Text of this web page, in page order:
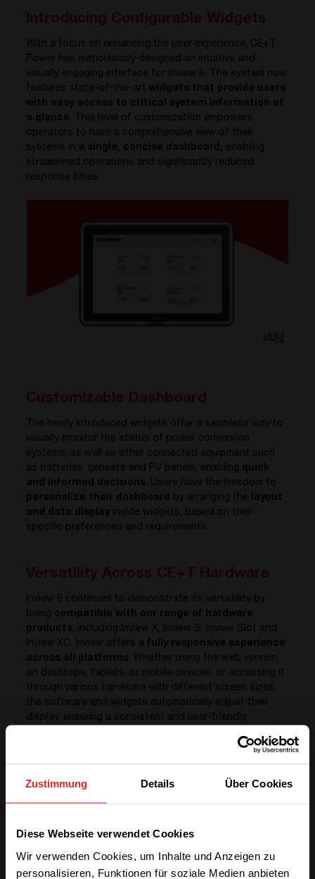
Zustimmung Details Über Cookies
Diese Webseite verwendet Cookies
Wir verwenden Cookies, um Inhalte und Anzeigen zu
personalisieren, Funktionen für soziale Medien anbieten
With a focus on enhancing the user experience, CE+T
Power has meticulously designed an intuitive and
visually engaging interface for Inview 6. The system now
features state-of-the-art widgets that provide users
with easy access to critical system information at
a glance. This level of customization empowers
operators to have a comprehensive view of their
systems in a single, concise dashboard, enabling
streamlined operations and significantly reduced
response times.
The newly introduced widgets offer a seamless way to
visually monitor the status of power conversion
systems, as well as other connected equipment such
as batteries, gensets and PV panels, enabling quick
and informed decisions. Users have the freedom to
personalize their dashboard by arranging the layout
and data display inside widgets, based on their
specific preferences and requirements.
Inview 6 continues to demonstrate its versatility by
being
compatible with our range of hardware
products, including Inview X, Inview S, Inview Slot and
Inview XC. Inview offers afully responsive experience
across all platforms. Whether using the web version
on desktops, tablets, or mobile devices, or accessing it
through various hardware with different screen sizes,
the software and widgets automatically adjust their
display, ensuring a consistent and user-friendly
Whether it’s a compact setup like Inview Slot or a
not only enhances user convenience but alsoallows
monitoring and control needs .
one of the options